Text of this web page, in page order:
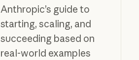
Anthropic’s guide to
starting, scaling, and
succeeding based on
real-world examples